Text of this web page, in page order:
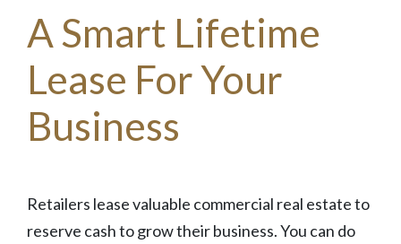
A Smart Lifetime
Lease For Your
Business
Retailers lease valuable commercial real estate to
reserve cash to grow their business. You can do